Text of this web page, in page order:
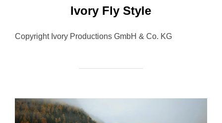
Ivory Fly Style
Copyright Ivory Productions GmbH & Co. KG